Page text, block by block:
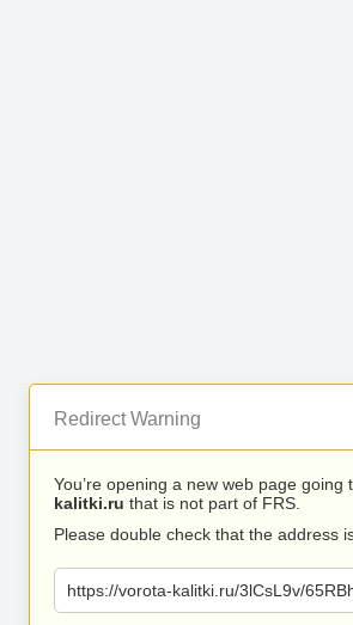
Redirect Warning
You’re opening a new web page going
kalitki.ru that is not part of FRS.
Please double check that the address
https://vorota-kalitki.ru/3lCsL9v/